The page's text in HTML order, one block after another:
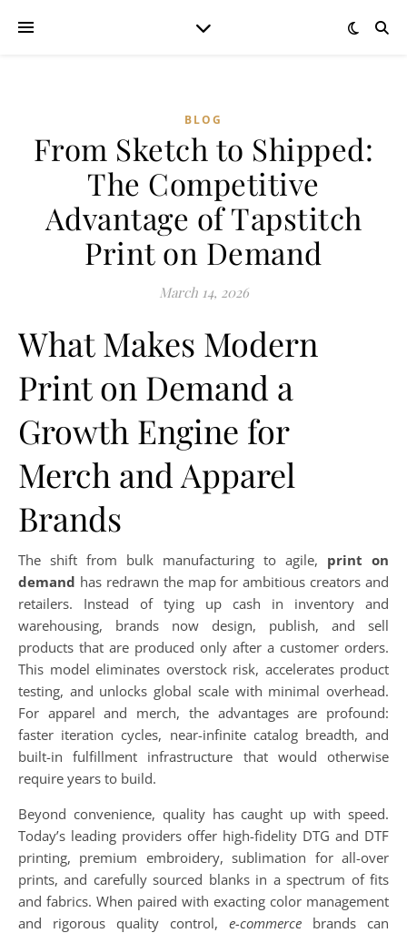
BLOG
From Sketch to Shipped:
The Competitive
Advantage of Tapstitch
Print on Demand
March 14, 2026
What Makes Modern
Print on Demand a
Growth Engine for
Merch and Apparel
Brands
The shift from bulk manufacturing to agile, print on
demand has redrawn the map for ambitious creators and
retailers. Instead of tying up cash in inventory and
warehousing, brands now design, publish, and sell
products that are produced only after a customer orders.
This model eliminates overstock risk, accelerates product
testing, and unlocks global scale with minimal overhead.
For apparel and merch, the advantages are profound:
faster iteration cycles, near-infinite catalog breadth, and
built-in fulfillment infrastructure that would otherwise
require years to build.
Beyond convenience, quality has caught up with speed.
Today’s leading providers offer high-fidelity DTG and DTF
printing, premium embroidery, sublimation for all-over
prints, and carefully sourced blanks in a spectrum of fits
and fabrics. When paired with exacting color management
and rigorous quality control, e-commerce brands can